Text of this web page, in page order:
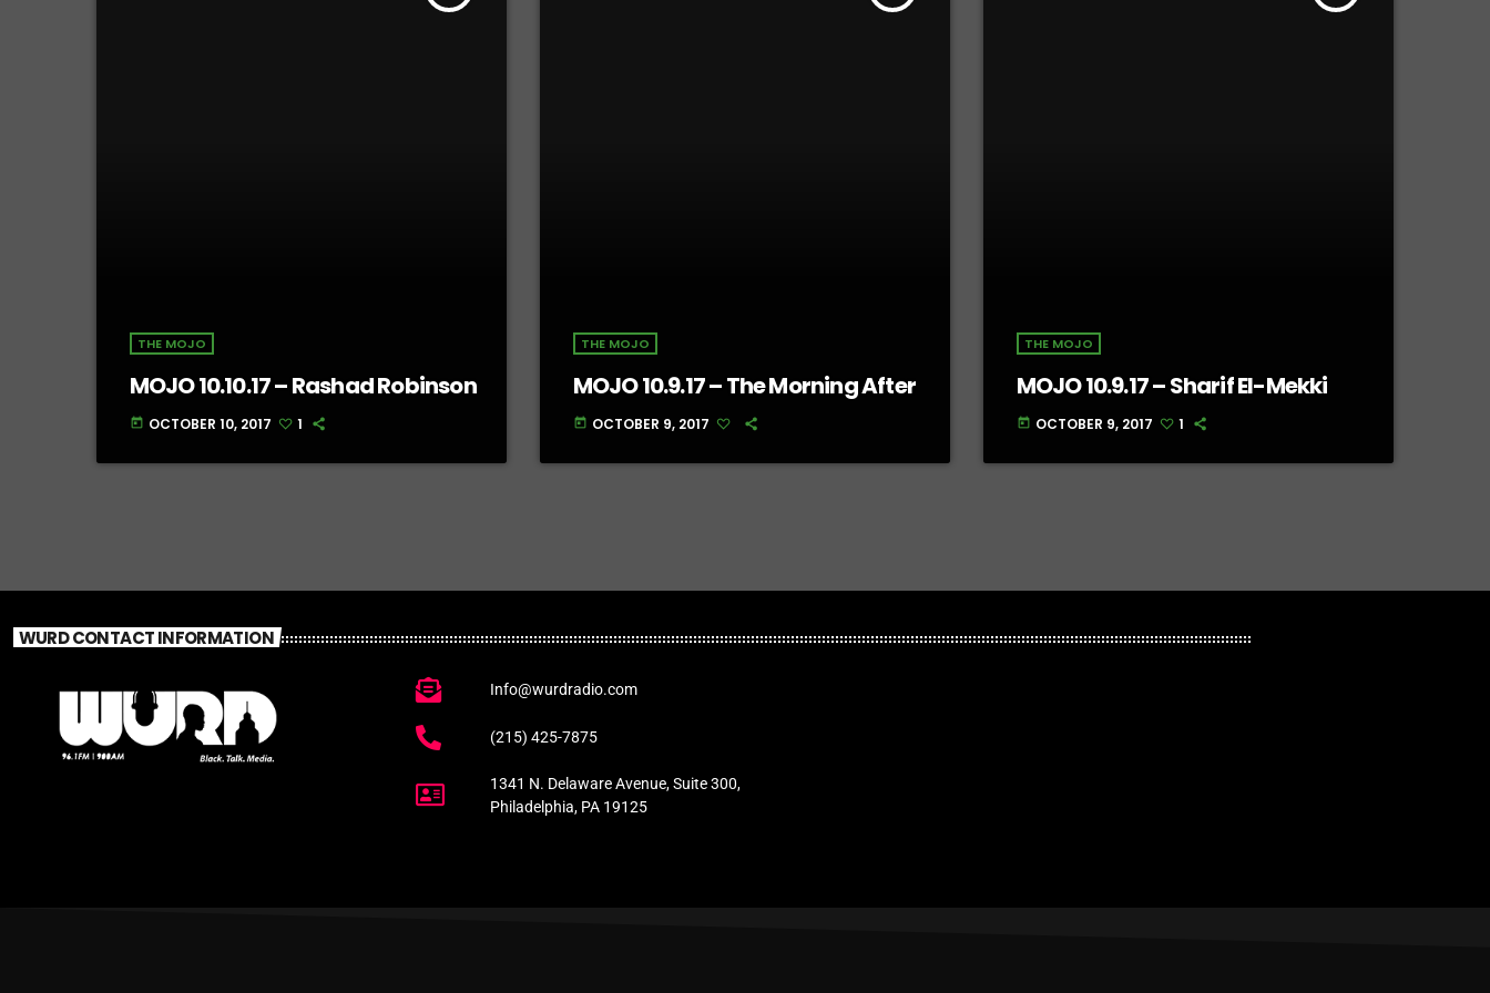
THE MOJO
MOJO 10.10.17 – Rashad Robinson
today OCTOBER 10, 2017 1
THE MOJO
MOJO 10.9.17 – The Morning After
today OCTOBER 9, 2017
THE MOJO
MOJO 10.9.17 – Sharif El-Mekki
today OCTOBER 9, 2017 1
WURD CONTACT INFORMATION
Info@wurdradio.com
(215) 425-7875
1341 N. Delaware Avenue, Suite 300,
Philadelphia, PA 19125